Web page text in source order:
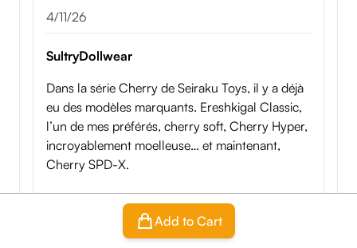
Add to Cart
April 11, 2026
4/11/26
SultryDollwear
Dans la série Cherry de Seiraku Toys, il y a déjà
eu des modèles marquants. Ereshkigal Classic,
l’un de mes préférés, cherry soft, Cherry Hyper,
incroyablement moelleuse… et maintenant,
Cherry SPD-X.
Ici, on change clairement de registre. On ne
parle plus d’un simple onahip passif. Cherry
SPD-X introduit quelque chose de différent : un